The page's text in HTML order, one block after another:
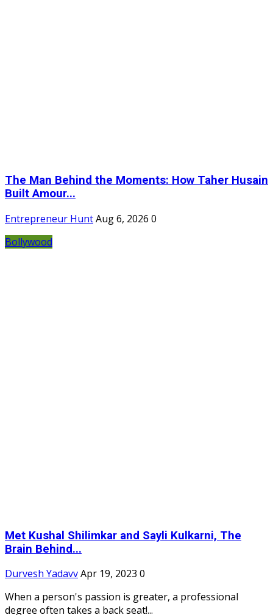
The Man Behind the Moments: How Taher Husain
Built Amour...
Entrepreneur HuntAug 6, 2026 0
Bollywood
Met Kushal Shilimkar and Sayli Kulkarni, The
Brain Behind...
Durvesh YadavvApr 19, 2023 0
When a person's passion is greater, a professional
degree often takes a back seat!...